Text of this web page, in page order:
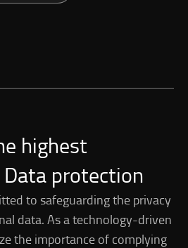
highest
protection
to safeguarding the privacy
data. As a technology-driven
the importance of complying